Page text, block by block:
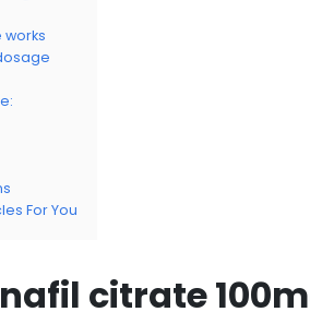
works
For You
citrate